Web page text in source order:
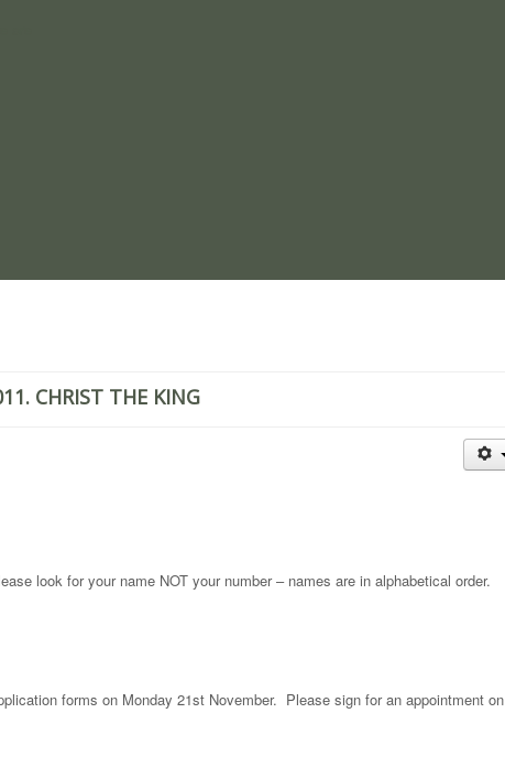
CHRIST THE KING
look for your name NOT your number – names are in alphabetical order.
forms on Monday 21st November. Please sign for an appointment on